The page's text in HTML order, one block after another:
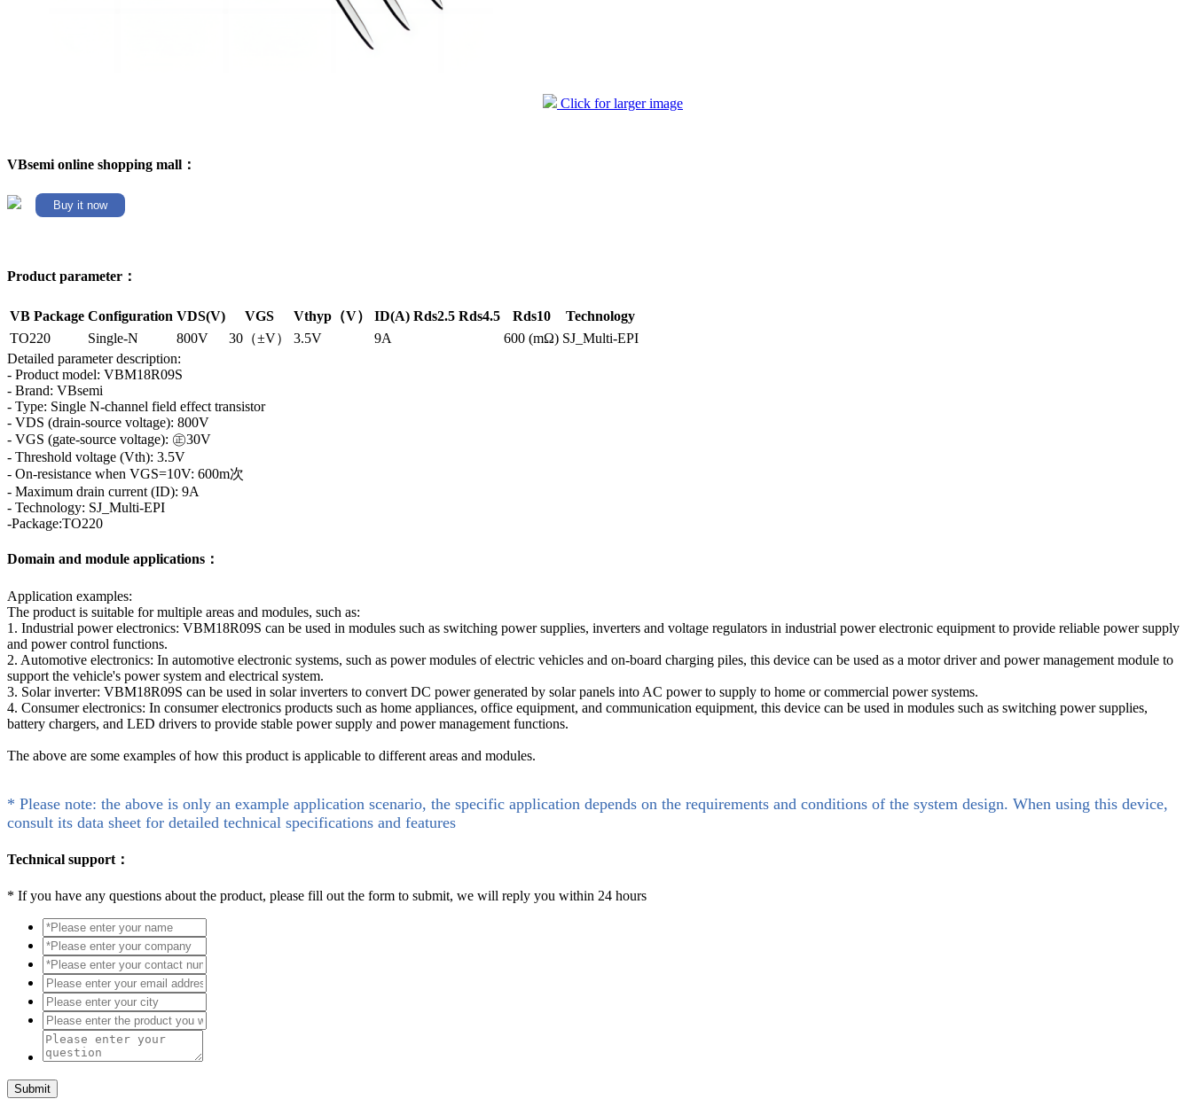
Click for larger image
VBsemi online shopping mall：
Buy it now
Product parameter：
VB Package Configuration VDS(V) VGS Vthyp（V） ID(A) Rds2.5 Rds4.5 Rds10
Technology
TO220
Single-N 800V 30（±V） 3.5V 9A 600 (mΩ) SJ_Multi-EPI
Detailed parameter description:
- Product model: VBM18R09S
- Brand: VBsemi
- Type: Single N-channel field effect transistor
- VDS (drain-source voltage): 800V
- VGS (gate-source voltage): ㊣30V
- Threshold voltage (Vth): 3.5V
- On-resistance when VGS=10V: 600m次
- Maximum drain current (ID): 9A
- Technology: SJ_Multi-EPI
-Package:TO220
Domain and module applications：
Application examples:
The product is suitable for multiple areas and modules, such as:
1. Industrial power electronics: VBM18R09S can be used in modules such as switching power supplies, inverters and voltage regulators in industrial power electronic equipment to provide reliable power supply
and power control functions.
2. Automotive electronics: In automotive electronic systems, such as power modules of electric vehicles and on-board charging piles, this device can be used as a motor driver and power management module to
support the vehicle's power system and electrical system.
3. Solar inverter: VBM18R09S can be used in solar inverters to convert DC power generated by solar panels into AC power to supply to home or commercial power systems.
4. Consumer electronics: In consumer electronics products such as home appliances, office equipment, and communication equipment, this device can be used in modules such as switching power supplies,
battery chargers, and LED drivers to provide stable power supply and power management functions.
The above are some examples of how this product is applicable to different areas and modules.
* Please note: the above is only an example application scenario, the specific application depends on the requirements and conditions of the system design. When using this device,
consult its data sheet for detailed technical specifications and features
Technical support：
* If you have any questions about the product, please fill out the form to submit, we will reply you within 24 hours
Submit